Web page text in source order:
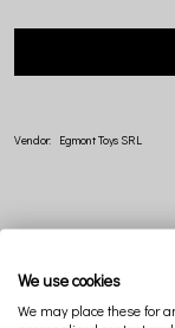
Vendor: Egmont Toys SRL
We use cookies
We may place these for